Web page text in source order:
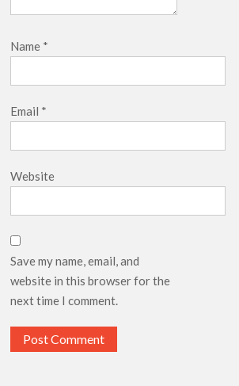
Name *
Email *
Website
Save my name, email, and
website in this browser for the
next time I comment.